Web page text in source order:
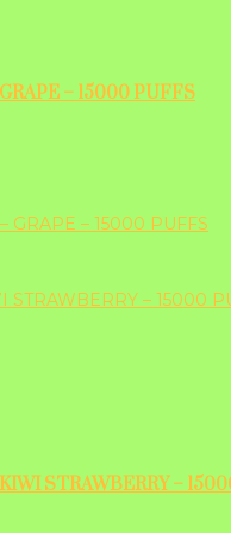
– 15000 PUFFS
STRAWBERRY –